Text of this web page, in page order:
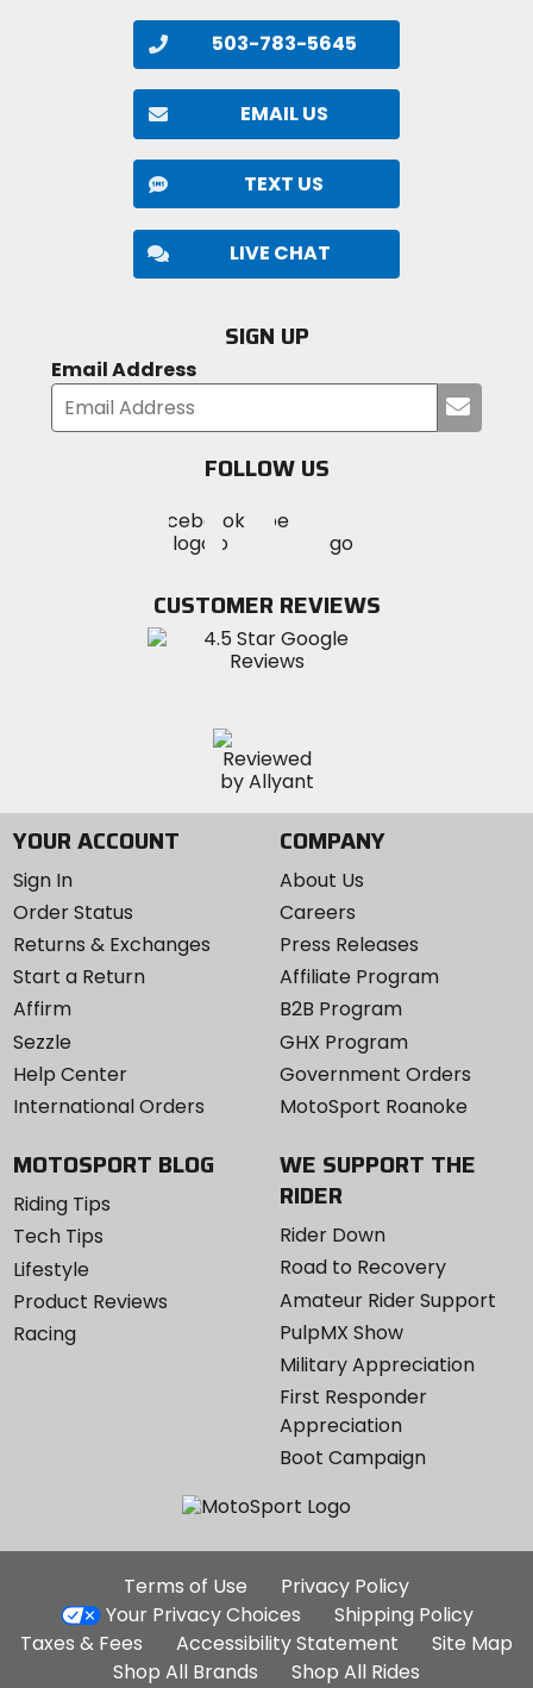
503-783-5645
EMAIL US
TEXT US
LIVE CHAT
SIGN UP
Email Address
your
FOLLOW US
MotoSport
on
Visit
MotoSportMotoSport
Instagram
CUSTOMER REVIEWS
YOUR ACCOUNT
Sign In
Order Status
Returns & Exchanges
Start a Return
Affirm
Sezzle
Help Center
International Orders
COMPANY
About Us
Careers
Press Releases
Affiliate Program
B2B Program
GHX Program
Government Orders
MotoSport Roanoke
MOTOSPORT BLOG
Riding Tips
Tech Tips
Lifestyle
Product Reviews
Racing
WE SUPPORT THE
RIDER
Rider Down
Road to Recovery
Amateur Rider Support
PulpMX Show
Military Appreciation
First Responder
Appreciation
Boot Campaign
Additional
Site
Links
Terms of Use
Privacy Policy
Your Privacy Choices
Shipping Policy
Taxes & Fees
Accessibility Statement
Site Map
Shop All Brands
Shop All Rides